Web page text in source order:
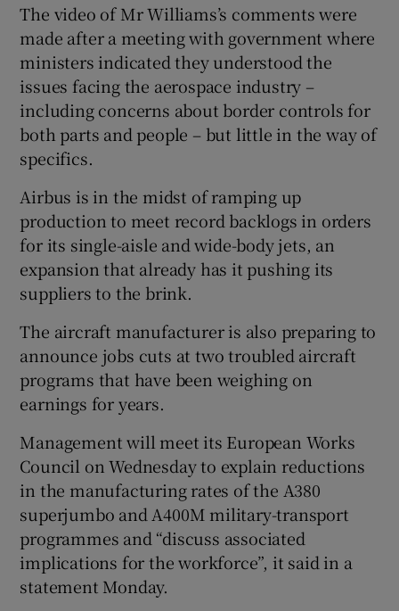
The video of Mr Williams’s comments were
made after a meeting with government where
ministers indicated they understood the
issues facing the aerospace industry –
including concerns about border controls for
both parts and people – but little in the way of
specifics.
Airbus is in the midst of ramping up
production to meet record backlogs in orders
for its single-aisle and wide-body jets, an
expansion that already has it pushing its
suppliers to the brink.
The aircraft manufacturer is also preparing to
announce jobs cuts at two troubled aircraft
programs that have been weighing on
earnings for years.
Management will meet its European Works
Council on Wednesday to explain reductions
in the manufacturing rates of the A380
superjumbo and A400M military-transport
programmes and “discuss associated
implications for the workforce”, it said in a
statement Monday.